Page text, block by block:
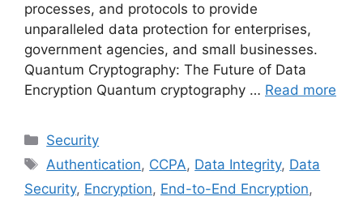
processes, and protocols to provide
unparalleled data protection for enterprises,
government agencies, and small businesses.
Quantum Cryptography: The Future of Data
Encryption Quantum cryptography … Read more
Categories
Security
Tags
Authentication, CCPA, Data Integrity, Data
Security, Encryption, End-to-End Encryption,